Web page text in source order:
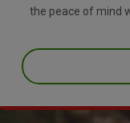
the peace of mind